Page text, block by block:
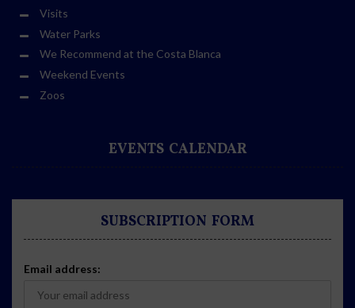
Visits
Water Parks
We Recommend at the Costa Blanca
Weekend Events
Zoos
EVENTS CALENDAR
SUBSCRIPTION FORM
Email address: